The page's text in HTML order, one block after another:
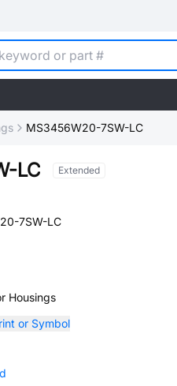
MS3456W20-7SW-LC
LC Extended
7SW-LC
Housings
or Symbol